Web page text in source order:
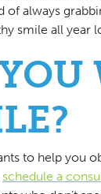
of always
smile all year
to help you
schedule a